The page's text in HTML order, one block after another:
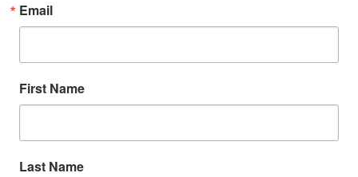
Email
First Name
Last Name